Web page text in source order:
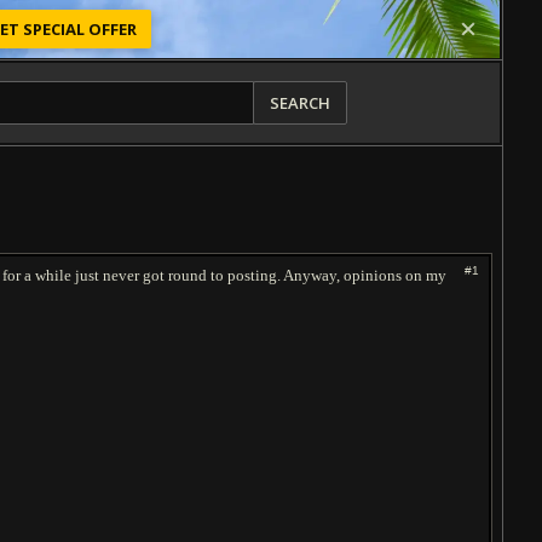
SPECIAL OFFER
SEARCH
#1
a while just never got round to posting. Anyway, opinions on my